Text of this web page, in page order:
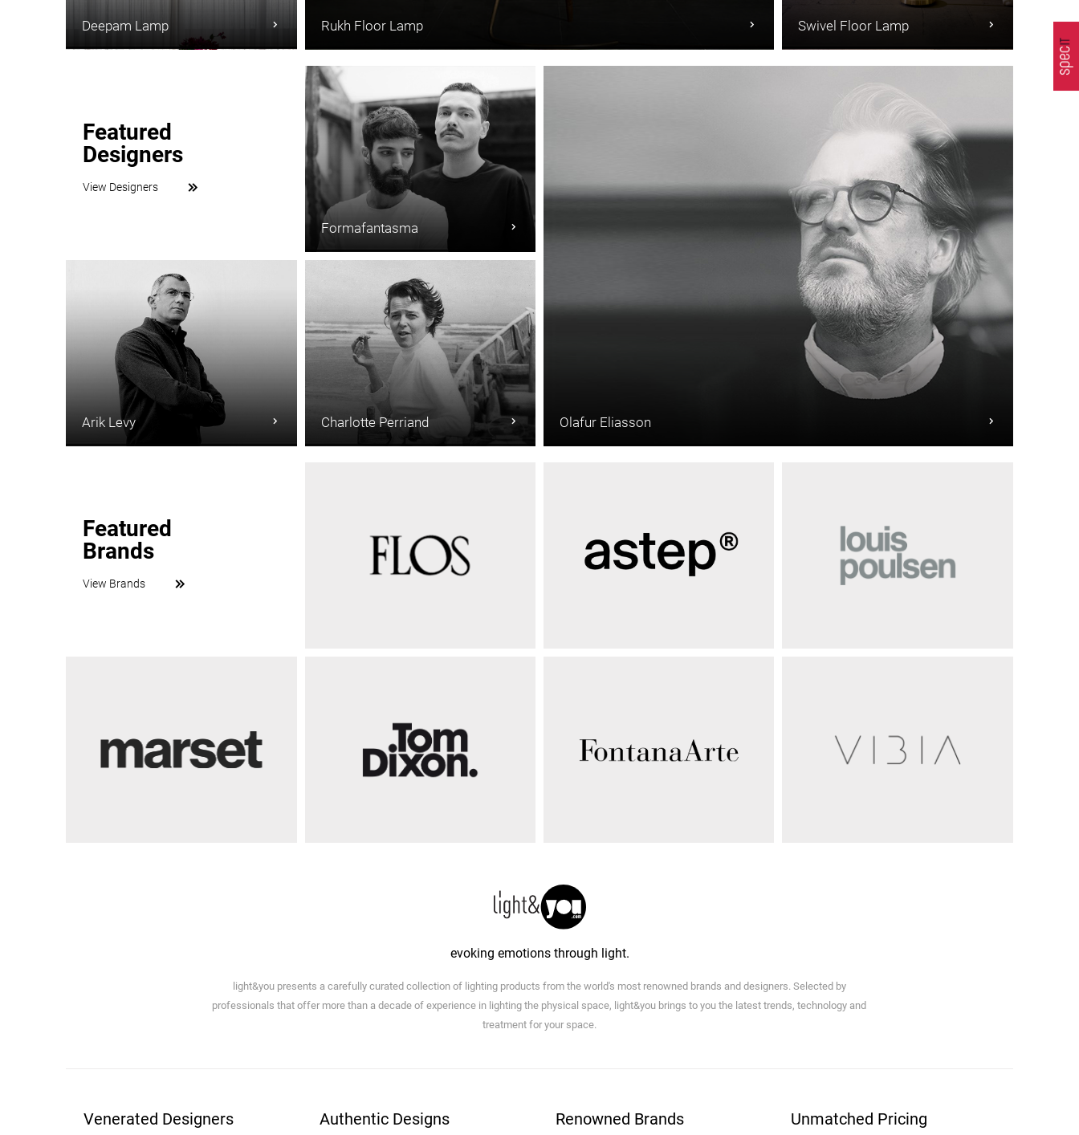
Deepam Lamp Rukh Floor Lamp Swivel Floor Lamp
Featured
Designers
View Designers
Arik Levy
Formafantasma
Charlotte Perriand Olafur Eliasson
Featured
Brands
View Brands
evoking emotions through light.
light&you presents a carefully curated collection of lighting products from the world's most renowned brands and designers. Selected by
professionals that offer more than a decade of experience in lighting the physical space, light&you brings to you the latest trends, technology and
treatment for your space.
Venerated Designers Authentic Designs Renowned Brands Unmatched Pricing